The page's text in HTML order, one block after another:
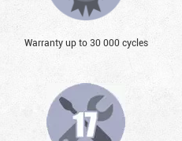
Warranty up to 30 000 cycles